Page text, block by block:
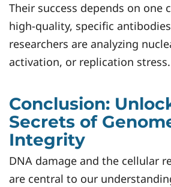
Their success depends on one
high-quality, specific
researchers are analyzing
activation, or replication stress.
Conclusion:
Secrets of
Integrity
DNA damage and the cellular
are central to our